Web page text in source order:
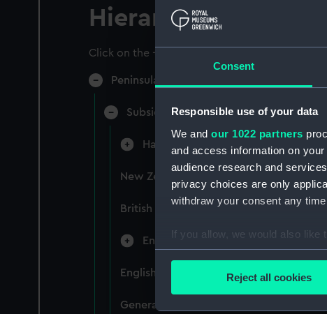
Consent
Responsible use of your data
We and our 1022 partners
and access information on
audience research and
privacy choices are only
withdraw your consent any
If you allow, we would also like
Collect information
Find out more about how your
Reject all cookies
Hierarchy
Click on the + icons to explore more.
Peninsular & Oriental Steam Navigation
Subsidiary Companies (Manuscript)
Hain Steamship Company
New Zealand Shipping Company and
British India Steam Navigation
English Coaling Company and
English Coaling Company Ltd:
General papers relating to Subsidiary